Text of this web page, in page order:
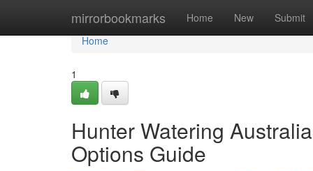
mirrorbookmarks Home New Submit
Home
Home
1
Hunter Watering
Options Guide